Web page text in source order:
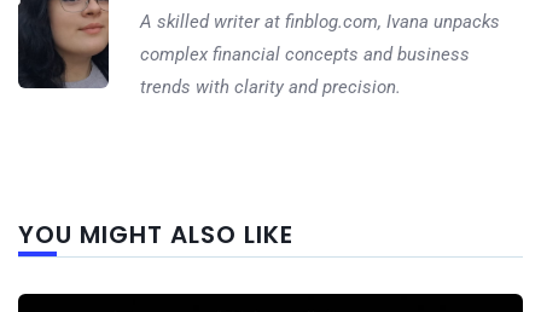
A skilled writer at finblog.com, Ivana unpacks
complex financial concepts and business
trends with clarity and precision.
YOU MIGHT ALSO LIKE